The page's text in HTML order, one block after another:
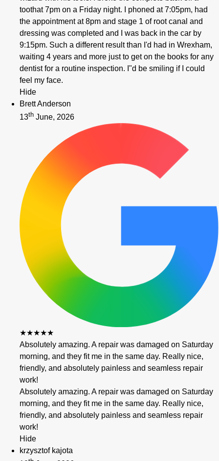
toothat 7pm on a Friday night. I phoned at 7:05pm, had
the appointment at 8pm and stage 1 of root canal and
dressing was completed and I was back in the car by
9:15pm. Such a different result than I'd had in Wrexham,
waiting 4 years and more just to get on the books for any
dentist for a routine inspection. I"d be smiling if I could
feel my face.
Hide
Brett Anderson
13th June, 2026
★★★★★
Absolutely amazing. A repair was damaged on Saturday
morning, and they fit me in the same day. Really nice,
friendly, and absolutely painless and seamless repair
work!
Absolutely amazing. A repair was damaged on Saturday
morning, and they fit me in the same day. Really nice,
friendly, and absolutely painless and seamless repair
work!
Hide
krzysztof kajota